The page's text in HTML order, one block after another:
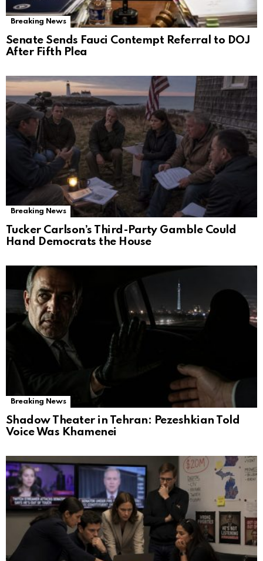
Breaking News
Senate Sends Fauci Contempt Referral to DOJ
After Fifth Plea
Breaking News
Tucker Carlson’s Third-Party Gamble Could
Hand Democrats the House
Breaking News
Shadow Theater in Tehran: Pezeshkian Told
Voice Was Khamenei